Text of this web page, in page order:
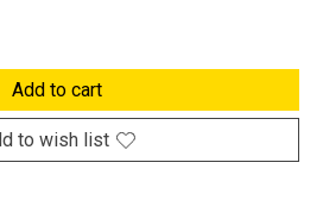
Add to cart
to wish list